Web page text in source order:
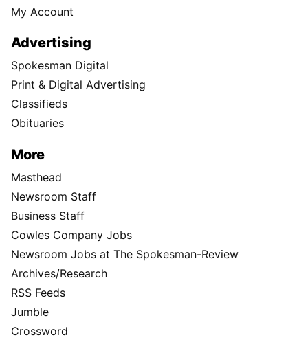
My Account
Advertising
Spokesman Digital
Print & Digital Advertising
Classifieds
Obituaries
More
Masthead
Newsroom Staff
Business Staff
Cowles Company Jobs
Newsroom Jobs at The Spokesman-Review
Archives/Research
RSS Feeds
Jumble
Crossword